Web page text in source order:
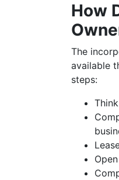
How
The
available
steps: